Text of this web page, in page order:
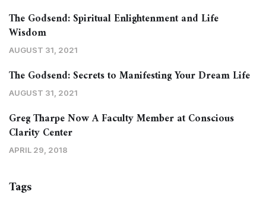
The Godsend: Spiritual Enlightenment and Life
Wisdom
AUGUST 31, 2021
The Godsend: Secrets to Manifesting Your Dream Life
AUGUST 31, 2021
Greg Tharpe Now A Faculty Member at Conscious
Clarity Center
APRIL 29, 2018
Tags